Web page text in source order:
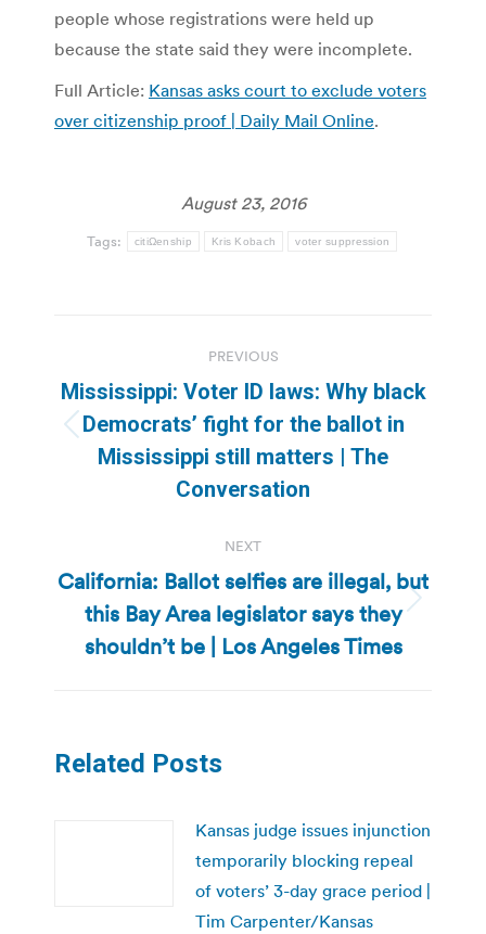
people whose registrations were held up
because the state said they were incomplete.
Full Article: Kansas asks court to exclude voters
over citizenship proof | Daily Mail Online.
August 23, 2016
Tags: citiΩenship Kris Kobach voter suppression
navigation
PREVIOUS
Previous
post:
Mississippi: Voter ID laws: Why black
Democrats’ fight for the ballot in
Mississippi still matters | The
Conversation
NEXT
Next
post:
California: Ballot selfies are illegal, but
this Bay Area legislator says they
shouldn’t be | Los Angeles Times
Related Posts
Kansas judge issues injunction
temporarily blocking repeal
of voters’ 3-day grace period |
Tim Carpenter/Kansas